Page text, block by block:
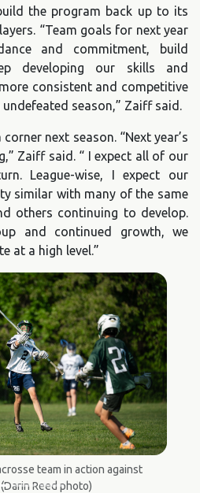
the program back up to its
“Team goals for next year
and commitment, build
developing our skills and
consistent and competitive
season,” Zaiff said.
next season. “Next year’s
Zaiff said. “ I expect all of our
League-wise, I expect our
similar with many of the same
others continuing to develop.
and continued growth, we
at a high level.”
team in action against
Reed photo)